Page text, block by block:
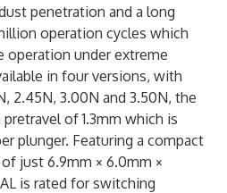
penetration and a long
operation cycles which
operation under extreme
in four versions, with
2.45N, 3.00N and 3.50N, the
of 1.3mm which is
plunger. Featuring a compact
just 6.9mm × 6.0mm ×
is rated for switching